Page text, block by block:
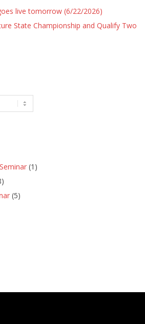
live tomorrow (6/22/2026)
State Championship and Qualify Two
(1)
(5)